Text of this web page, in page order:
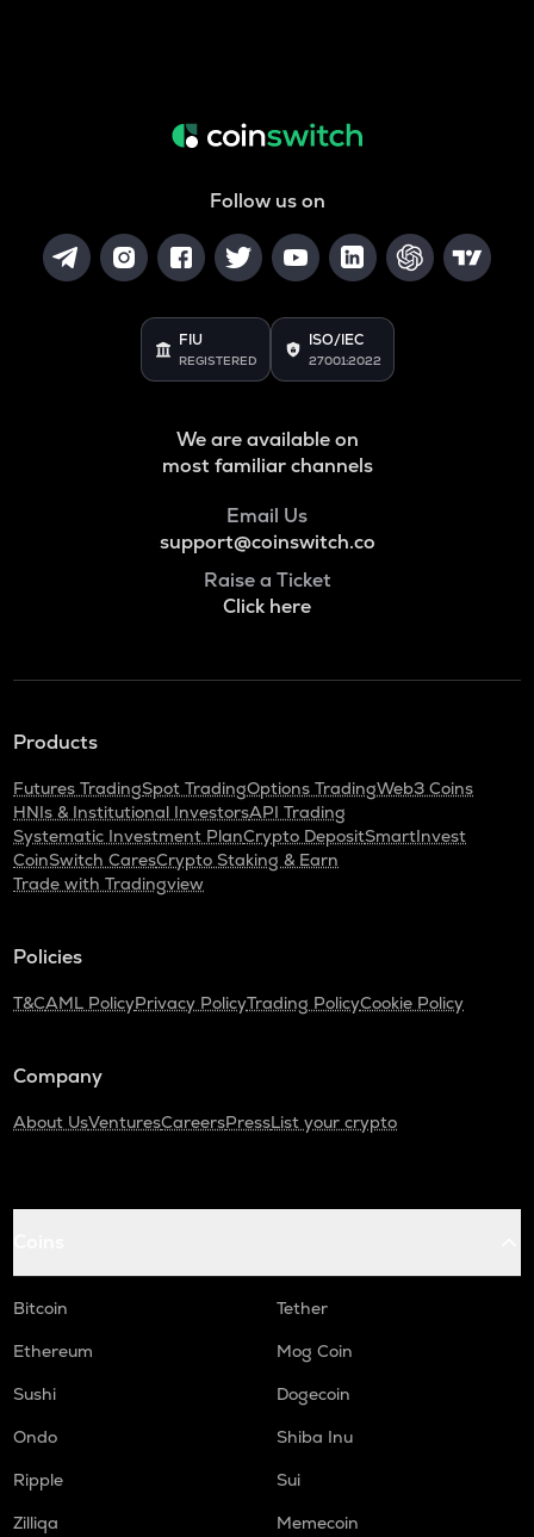
Follow us on
FIU
REGISTERED
ISO/IEC
27001:2022
We are available on
most familiar channels
Email Us
support@coinswitch.co
Raise a Ticket
Click here
Products
Futures TradingSpot TradingOptions TradingWeb3 Coins
HNIs & Institutional InvestorsAPI Trading
Systematic Investment PlanCrypto DepositSmartInvest
CoinSwitch CaresCrypto Staking & Earn
Trade with Tradingview
Policies
T&CAML PolicyPrivacy PolicyTrading PolicyCookie Policy
Company
About UsVenturesCareersPressList your crypto
Bitcoin
Tether
Ethereum
Mog Coin
Sushi
Dogecoin
Ondo
Shiba Inu
Ripple
Sui
Zilliqa
Memecoin